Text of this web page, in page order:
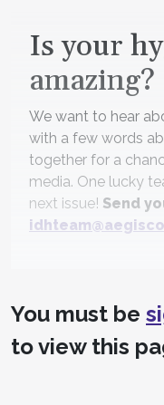
Is your
amazing?
We want to hear
with a few words
together for a
media. One lucky
next issue! Send
You must be
to view this